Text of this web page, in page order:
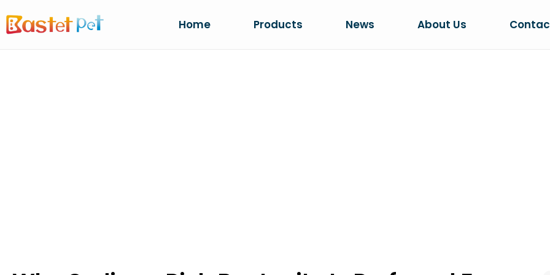
Home Products News About Us